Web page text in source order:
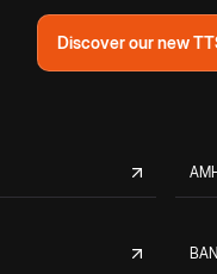
Discover our new